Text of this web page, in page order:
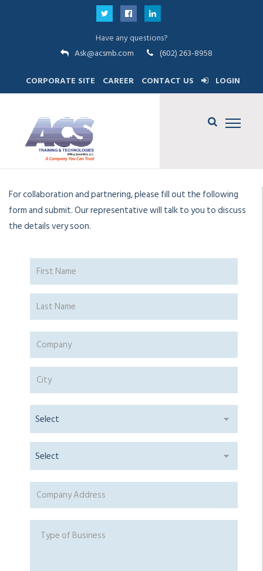
Have any questions?
Ask@acsmb.com
(602) 263-8958
CORPORATE SITE CAREER CONTACT US LOGIN
For collaboration and partnering, please fill out the following
form and submit. Our representative will talk to you to discuss
the details very soon.